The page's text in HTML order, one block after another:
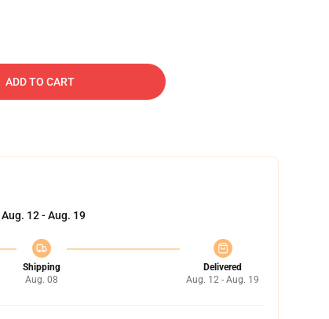
ADD TO CART
Aug. 12 - Aug. 19
Shipping
Aug. 08
Delivered
Aug. 12 - Aug. 19